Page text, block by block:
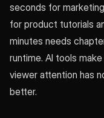
seconds for
for product tutorials
minutes needs
runtime. AI tools
viewer attention has
better.